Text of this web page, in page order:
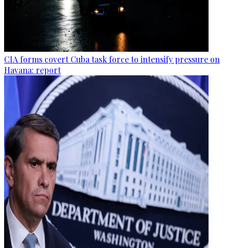
CIA forms covert Cuba task force to intensify pressure on
Havana: report